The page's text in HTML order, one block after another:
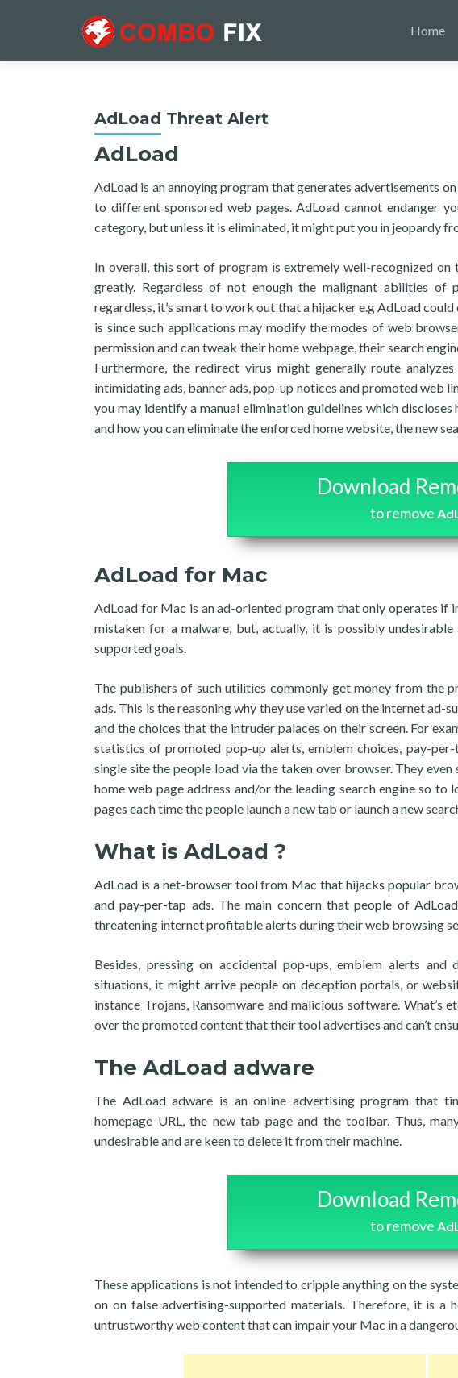
Home
AdLoad Threat Alert
AdLoad
AdLoad is an annoying program that generates advertisements
to different sponsored web pages. AdLoad cannot endanger
category, but unless it is eliminated, it might put you in jeopardy
In overall, this sort of program is extremely well-recognized
greatly. Regardless of not enough the malignant abilities of
regardless, it’s smart to work out that a hijacker e.g AdLoad
is since such applications may modify the modes of web
permission and can tweak their home webpage, their search
Furthermore, the redirect virus might generally route
intimidating ads, banner ads, pop-up notices and promoted web
you may identify a manual elimination guidelines which
and how you can eliminate the enforced home website, the new
Download
to remove
AdLoad for Mac
AdLoad for Mac is an ad-oriented program that only operates
mistaken for a malware, but, actually, it is possibly
supported goals.
The publishers of such utilities commonly get money from the
ads. This is the reasoning why they use varied on the internet ad-
and the choices that the intruder palaces on their screen. For
statistics of promoted pop-up alerts, emblem choices, pay-
single site the people load via the taken over browser. They
home web page address and/or the leading search engine so
pages each time the people launch a new tab or launch a new
What is AdLoad ?
AdLoad is a net-browser tool from Mac that hijacks popular
and pay-per-tap ads. The main concern that people of
threatening internet profitable alerts during their web browsing
Besides, pressing on accidental pop-ups, emblem alerts
situations, it might arrive people on deception portals, or
instance Trojans, Ransomware and malicious software.
over the promoted content that their tool advertises and can’t
The AdLoad adware
The AdLoad adware is an online advertising program that
homepage URL, the new tab page and the toolbar. Thus,
undesirable and are keen to delete it from their machine.
Download
to remove
These applications is not intended to cripple anything on the
on on false advertising-supported materials. Therefore, it is
untrustworthy web content that can impair your Mac in a